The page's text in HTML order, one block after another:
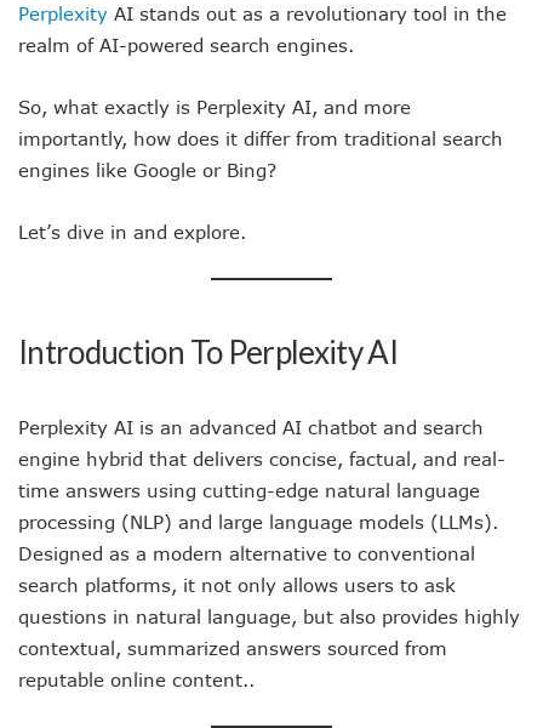
Perplexity AI stands out as a revolutionary tool in the
realm of AI-powered search engines.
So, what exactly is Perplexity AI, and more
importantly, how does it differ from traditional search
engines like Google or Bing?
Let’s dive in and explore.
Introduction To Perplexity AI
Perplexity AI is an advanced AI chatbot and search
engine hybrid that delivers concise, factual, and real-
time answers using cutting-edge natural language
processing (NLP) and large language models (LLMs).
Designed as a modern alternative to conventional
search platforms, it not only allows users to ask
questions in natural language, but also provides highly
contextual, summarized answers sourced from
reputable online content..